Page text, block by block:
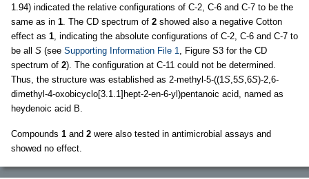
1.94) indicated the relative configurations of C-2, C-6 and C-7 to be the
same as in 1. The CD spectrum of 2 showed also a negative Cotton
effect as 1, indicating the absolute configurations of C-2, C-6 and C-7 to
be all S (see Supporting Information File 1, Figure S3 for the CD
spectrum of 2). The configuration at C-11 could not be determined.
Thus, the structure was established as 2-methyl-5-((1S,5S,6S)-2,6-
dimethyl-4-oxobicyclo[3.1.1]hept-2-en-6-yl)pentanoic acid, named as
heydenoic acid B.
Compounds 1 and 2 were also tested in antimicrobial assays and
showed no effect.